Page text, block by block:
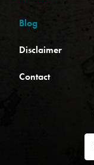
Blog
Disclaimer
Contact